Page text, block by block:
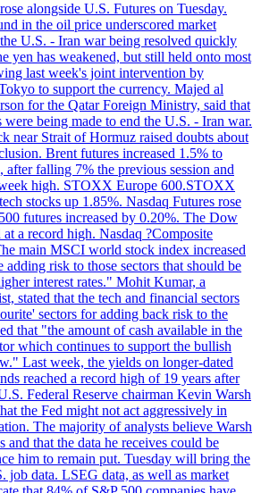
alongside U.S. Futures on Tuesday.
in the oil price underscored market
U.S. - Iran war being resolved quickly
yen has weakened, but still held onto most
last week's joint intervention by
to support the currency. Majed al
for the Qatar Foreign Ministry, said that
being made to end the U.S. - Iran war.
near Strait of Hormuz raised doubts about
Brent futures increased 1.5% to
after falling 7% the previous session and
high. STOXX Europe 600.STOXX
stocks up 1.85%. Nasdaq Futures rose
futures increased by 0.20%. The Dow
a record high. Nasdaq ?Composite
main MSCI world stock index increased
risk to those sectors that should be
interest rates." Mohit Kumar, a
stated that the tech and financial sectors
sectors for adding back risk to the
that "the amount of cash available in the
which continues to support the bullish
Last week, the yields on longer-dated
reached a record high of 19 years after
Federal Reserve chairman Kevin Warsh
the Fed might not act aggressively in
The majority of analysts believe Warsh
and that the data he receives could be
him to remain put. Tuesday will bring the
job data. LSEG data, as well as market